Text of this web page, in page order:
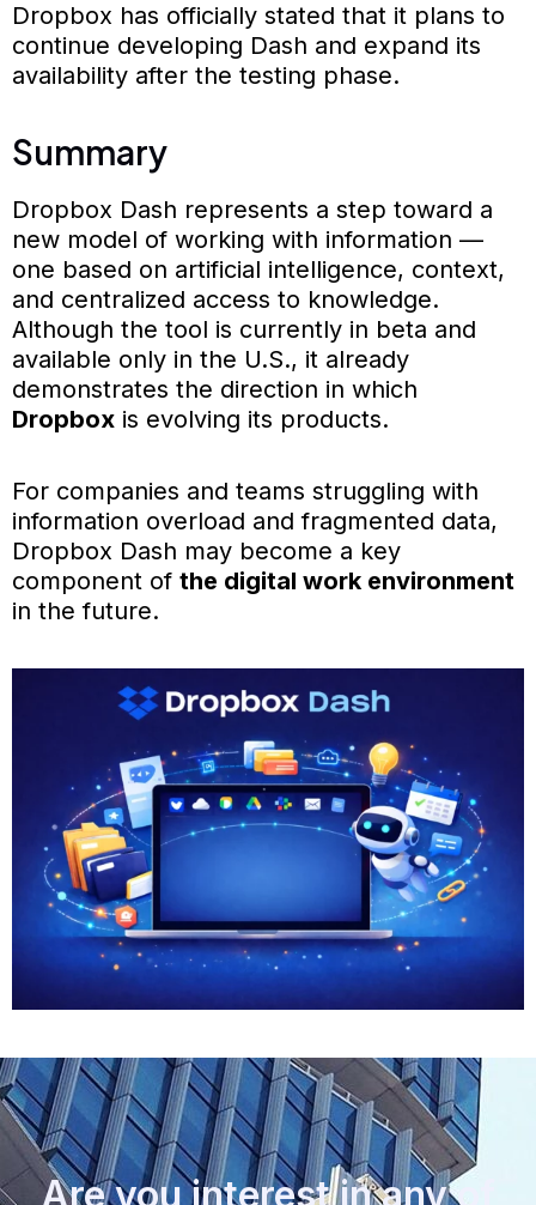
Dropbox has officially stated that it plans to
continue developing Dash and expand its
availability after the testing phase.
Summary
Dropbox Dash represents a step toward a
new model of working with information —
one based on artificial intelligence, context,
and centralized access to knowledge.
Although the tool is currently in beta and
available only in the U.S., it already
demonstrates the direction in which
Dropbox is evolving its products.
For companies and teams struggling with
information overload and fragmented data,
Dropbox Dash may become a key
component of the digital work environment
in the future.
Are you interest in any of